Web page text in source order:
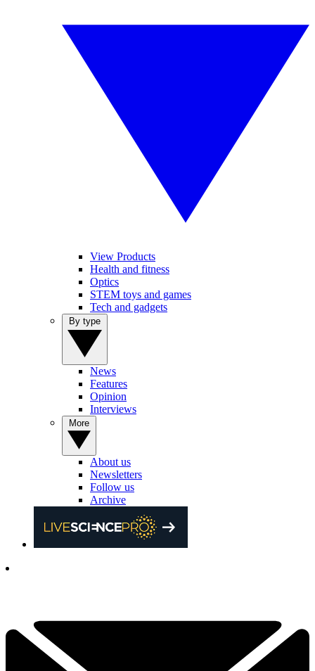
View Products
Health and fitness
Optics
STEM toys and games
Tech and gadgets
News
Features
Opinion
Interviews
About us
Newsletters
Follow us
Archive